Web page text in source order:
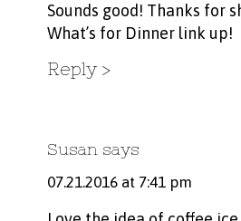
Sounds good! Thanks for
What’s for Dinner link up!
Reply
Susan says
07.21.2016 at 7:41 pm